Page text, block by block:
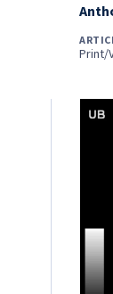
Print/